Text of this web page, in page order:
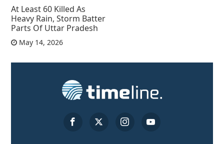
At Least 60 Killed As
Heavy Rain, Storm Batter
Parts Of Uttar Pradesh
May 14, 2026